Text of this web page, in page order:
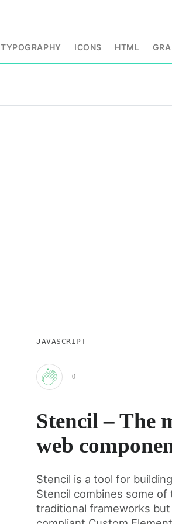
TYPOGRAPHY ICONS HTML
JAVASCRIPT
Clap
for
post
0
Stencil – The
web
Stencil is a tool for
Stencil combines some
traditional frameworks